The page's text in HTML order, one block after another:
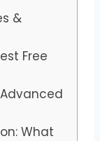
&
Free
What